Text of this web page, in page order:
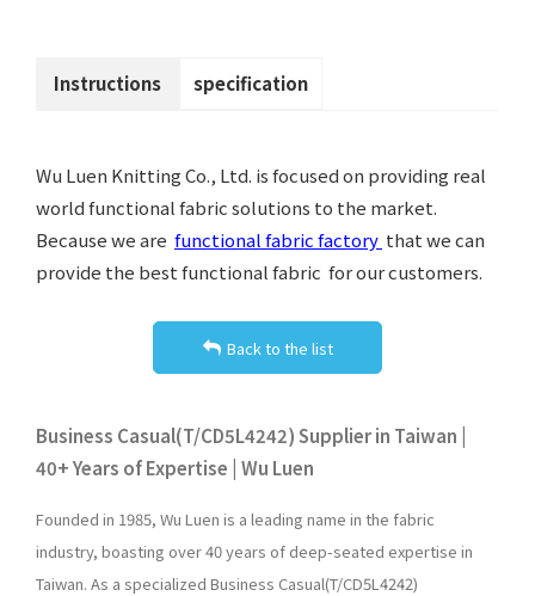
Instructions specification
Wu Luen Knitting Co., Ltd. is focused on providing real
world functional fabric solutions to the market.
Because we are functional fabric factory that we can
provide the best functional fabric for our customers.
Back to the list
Business Casual(T/CD5L4242) Supplier in Taiwan |
40+ Years of Expertise | Wu Luen
Founded in 1985, Wu Luen is a leading name in the fabric
industry, boasting over 40 years of deep-seated expertise in
Taiwan. As a specialized Business Casual(T/CD5L4242)